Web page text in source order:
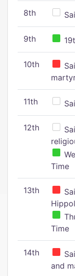
8th
9th
10th
11th
12th
Time
13th
Time
14th
and